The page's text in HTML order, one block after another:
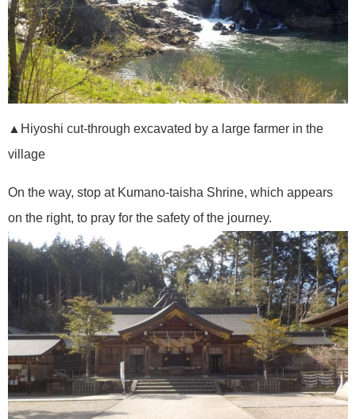
▲Hiyoshi cut-through excavated by a large farmer in the
village
On the way, stop at Kumano-taisha Shrine, which appears
on the right, to pray for the safety of the journey.